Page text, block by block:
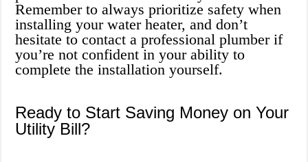
Remember to always prioritize safety when
installing your water heater, and don’t
hesitate to contact a professional plumber if
you’re not confident in your ability to
complete the installation yourself.
Ready to Start Saving Money on Your
Utility Bill?